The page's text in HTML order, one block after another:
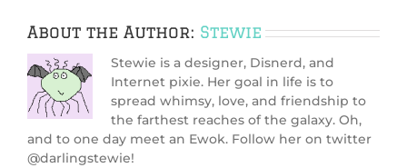
About the Author: Stewie
Stewie is a designer, Disnerd, and
Internet pixie. Her goal in life is to
spread whimsy, love, and friendship to
the farthest reaches of the galaxy. Oh,
and to one day meet an Ewok. Follow her on twitter
@darlingstewie!